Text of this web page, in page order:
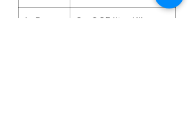
In Box
3 x 0.25 litre Kilner